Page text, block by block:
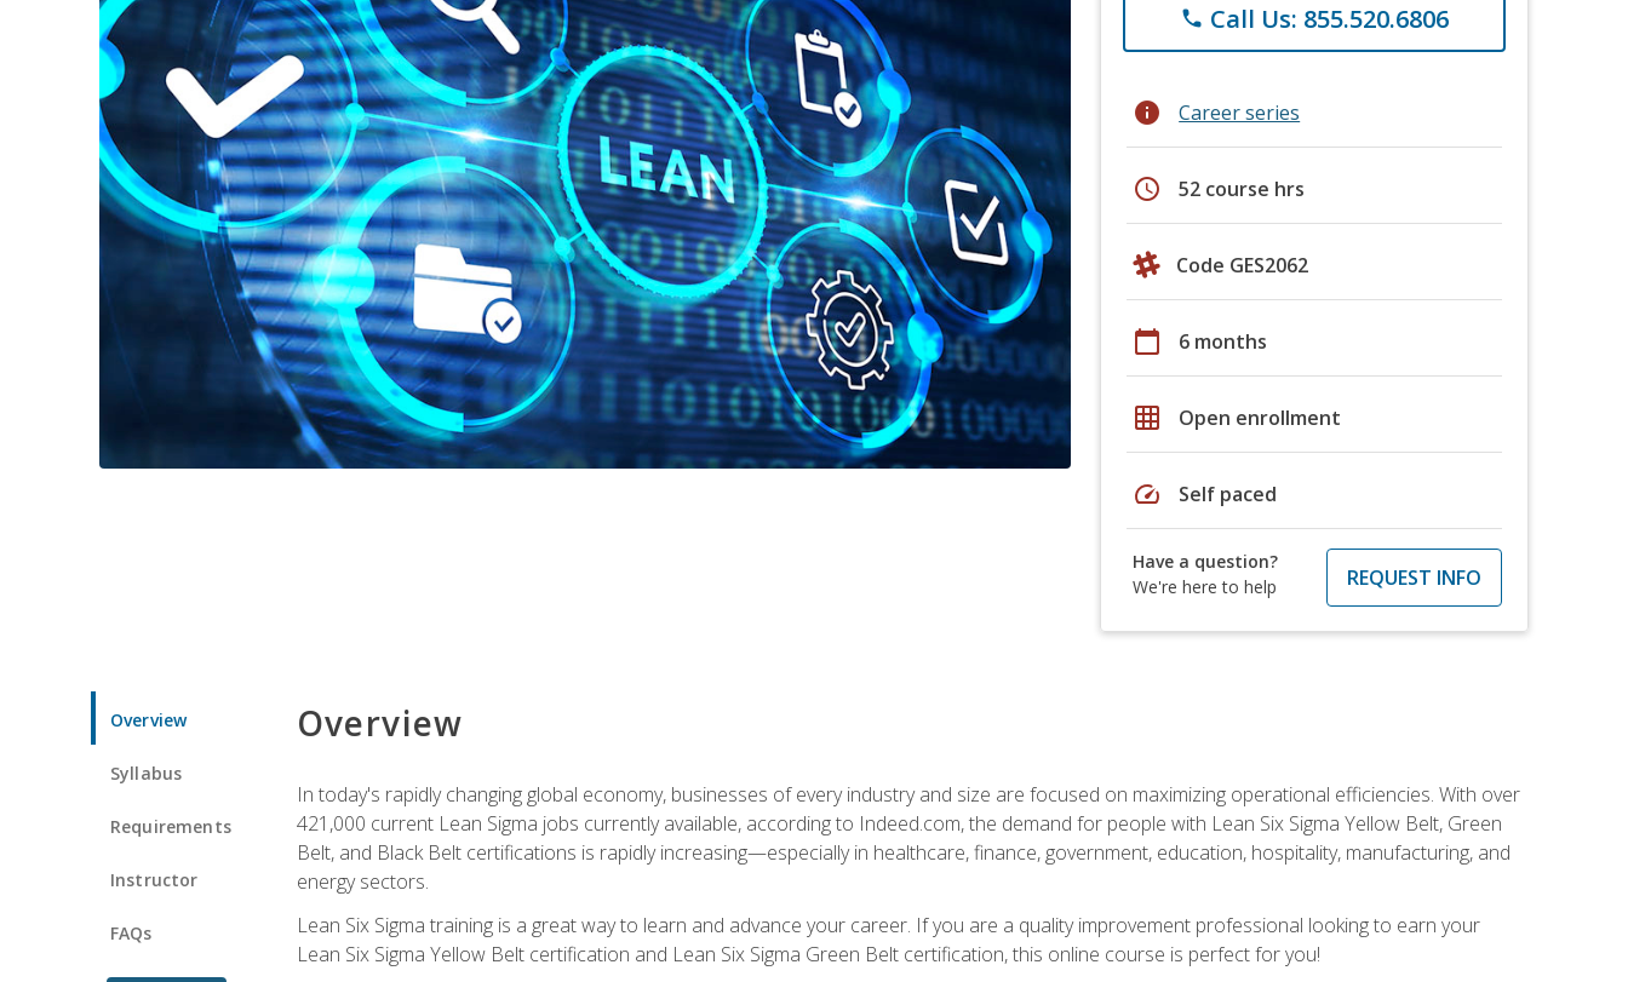
phone Call Us: 855.520.6806
info Career series
schedule 52 course hrs
Code GES2062
calendar_today 6 months
grid_on Open enrollment
speed Self paced
Have a question?
We're here to help
REQUEST INFO
Overview
Syllabus
Requirements
Instructor
FAQs
Overview
In today's rapidly changing global economy, businesses of every industry and size are focused on maximizing operational efficiencies. With over
421,000 current Lean Sigma jobs currently available, according to Indeed.com, the demand for people with Lean Six Sigma Yellow Belt, Green
Belt, and Black Belt certifications is rapidly increasing—especially in healthcare, finance, government, education, hospitality, manufacturing, and
energy sectors.
Lean Six Sigma training is a great way to learn and advance your career. If you are a quality improvement professional looking to earn your
Lean Six Sigma Yellow Belt certification and Lean Six Sigma Green Belt certification, this online course is perfect for you!